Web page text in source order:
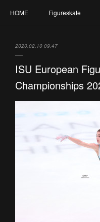
HOME Figureskate
2020.02.10 09:47
ISU European
Championships